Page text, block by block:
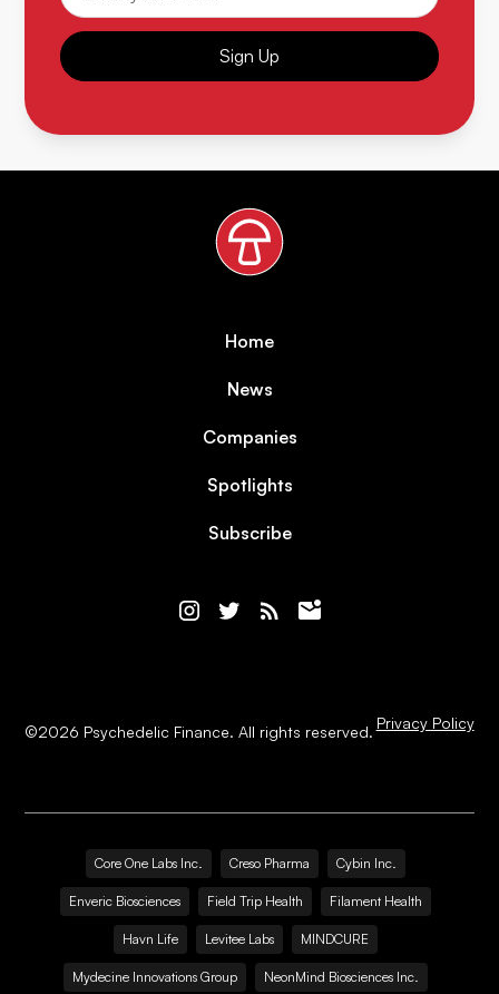
Sign Up
Home
News
Companies
Spotlights
Subscribe
©2026 Psychedelic Finance. All rights reserved. Privacy Policy
Core One Labs Inc. Creso Pharma Cybin Inc.
Enveric Biosciences Field Trip Health Filament Health
Havn Life Levitee Labs MINDCURE
Mydecine Innovations Group NeonMind Biosciences Inc.